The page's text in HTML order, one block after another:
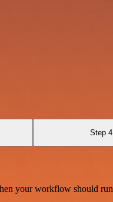
Step 4
your workflow should